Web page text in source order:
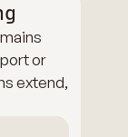
or
extend,